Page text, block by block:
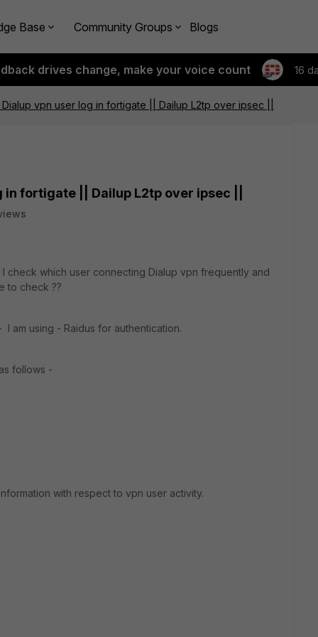
Base Community Groups Blogs
drives change, make your voice count 16
vpn user log in fortigate || Dailup L2tp over ipsec ||
fortigate || Dailup L2tp over ipsec ||
check which user connecting Dialup vpn frequently and
to check ??
am using - Raidus for authentication.
follows -
with respect to vpn user activity.